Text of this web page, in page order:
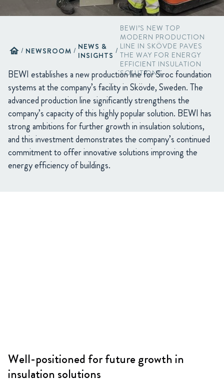
home / NEWSROOM / NEWS &
INSIGHTS /
BEWI’S NEW TOP
MODERN PRODUCTION
LINE IN SKÖVDE PAVES
THE WAY FOR ENERGY
EFFICIENT INSULATION
SOLUTIONS
BEWI establishes a new production line for Siroc foundation
systems at the company’s facility in Skövde, Sweden. The
advanced production line significantly strengthens the
company’s capacity of this highly popular solution. BEWI has
strong ambitions for further growth in insulation solutions,
and this investment demonstrates the company’s continued
commitment to offer innovative solutions improving the
energy efficiency of buildings.
Well-positioned for future growth in
insulation solutions